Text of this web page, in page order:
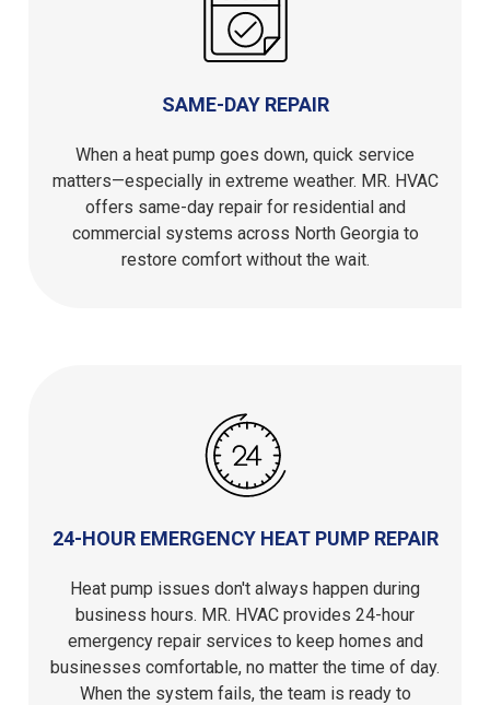
SAME-DAY REPAIR
When a heat pump goes down, quick service
matters—especially in extreme weather. MR. HVAC
offers same-day repair for residential and
commercial systems across North Georgia to
restore comfort without the wait.
24-HOUR EMERGENCY HEAT PUMP REPAIR
Heat pump issues don't always happen during
business hours. MR. HVAC provides 24-hour
emergency repair services to keep homes and
businesses comfortable, no matter the time of day.
When the system fails, the team is ready to